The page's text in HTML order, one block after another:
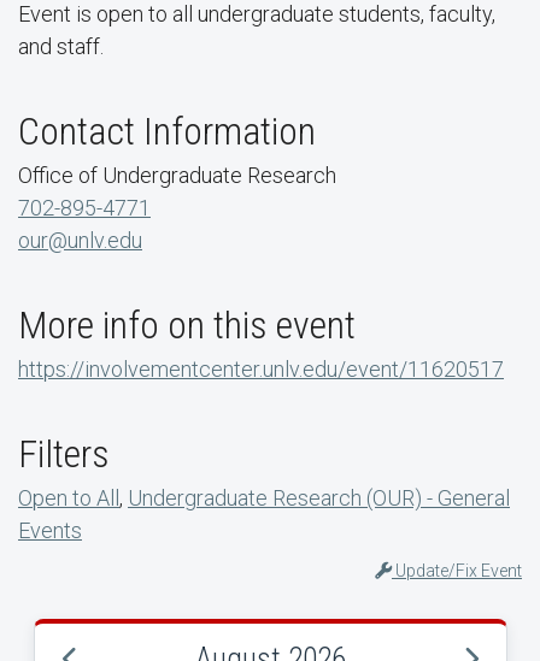
Event is open to all undergraduate students, faculty,
and staff.
Contact Information
Office of Undergraduate Research
702-895-4771
our@unlv.edu
More info on this event
https://involvementcenter.unlv.edu/event/11620517
Filters
Open to All , Undergraduate Research (OUR) - General
Events
Update/Fix Event